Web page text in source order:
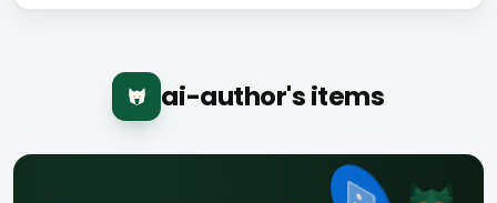
ai-author's items